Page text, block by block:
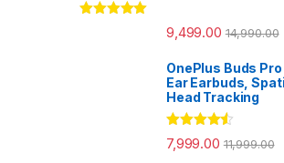
9,499.00 14,990.00
OnePlus Buds
Ear Earbuds,
Head Tracking
Rated 4.33
out of 5
7,999.00 11,999.00